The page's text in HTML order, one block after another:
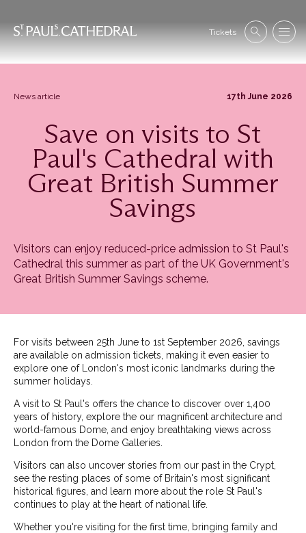
main
Tickets SearchMenu
News article 17th June 2026
Save on visits to St
Paul's Cathedral with
Great British Summer
Savings
Visitors can enjoy reduced-price admission to St Paul's
Cathedral this summer as part of the UK Government's
Great British Summer Savings scheme.
For visits between 25th June to 1st September 2026, savings
are available on admission tickets, making it even easier to
explore one of London's most iconic landmarks during the
summer holidays.
A visit to St Paul's offers the chance to discover over 1,400
years of history, explore the our magnificent architecture and
world-famous Dome, and enjoy breathtaking views across
London from the Dome Galleries.
Visitors can also uncover stories from our past in the Crypt,
see the resting places of some of Britain's most significant
historical figures, and learn more about the role St Paul's
continues to play at the heart of national life.
Whether you're visiting for the first time, bringing family and